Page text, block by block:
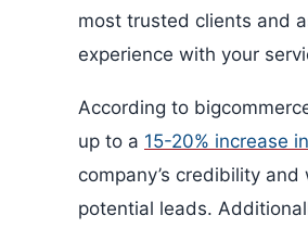
most trusted clients and
experience with your
According to
up to a 15-20% increase
company’s credibility
potential leads.